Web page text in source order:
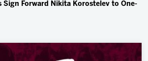
Sign Forward Nikita Korostelev to One-